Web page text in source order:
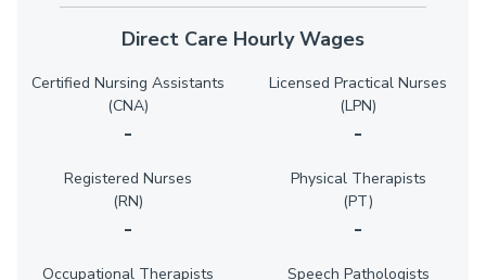
Direct Care Hourly Wages
Certified Nursing Assistants
(CNA)
-
Licensed Practical Nurses
(LPN)
-
Registered Nurses
(RN)
-
Physical Therapists
(PT)
-
Occupational Therapists
Speech Pathologists